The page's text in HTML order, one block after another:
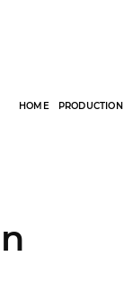
HOME PRODUCTION